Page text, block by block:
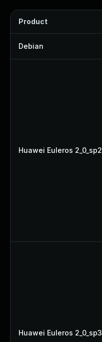
Product
Debian
Huawei Euleros 2_0_sp2
Huawei Euleros 2_0_sp3